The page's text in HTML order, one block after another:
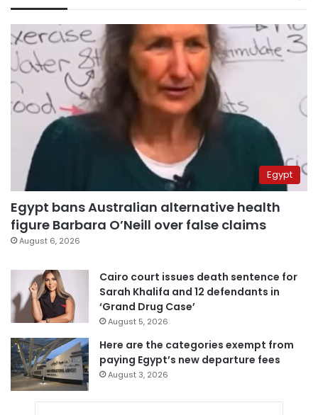
Egypt
Egypt bans Australian alternative health
figure Barbara O’Neill over false claims
August 6, 2026
Cairo court issues death sentence for
Sarah Khalifa and 12 defendants in
‘Grand Drug Case’
August 5, 2026
Here are the categories exempt from
paying Egypt’s new departure fees
August 3, 2026